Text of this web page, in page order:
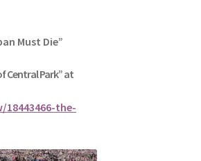
Must Die”
Central Park” at
the-